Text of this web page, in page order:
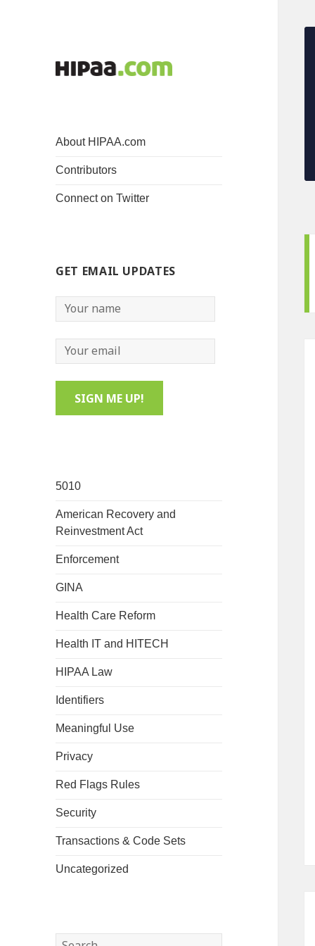
About HIPAA.com
Contributors
Connect on Twitter
GET EMAIL UPDATES
5010
American Recovery and
Reinvestment Act
Enforcement
GINA
Health Care Reform
Health IT and HITECH
HIPAA Law
Identifiers
Meaningful Use
Privacy
Red Flags Rules
Security
Transactions & Code Sets
Uncategorized
Search